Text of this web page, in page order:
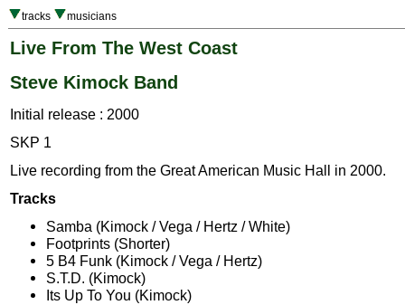
tracks musicians
Live From The West Coast
Steve Kimock Band
Initial release : 2000
SKP 1
Live recording from the Great American Music Hall in 2000.
Tracks
Samba (Kimock / Vega / Hertz / White)
Footprints (Shorter)
5 B4 Funk (Kimock / Vega / Hertz)
S.T.D. (Kimock)
Its Up To You (Kimock)